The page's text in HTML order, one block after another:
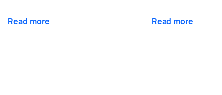
Read more Read more